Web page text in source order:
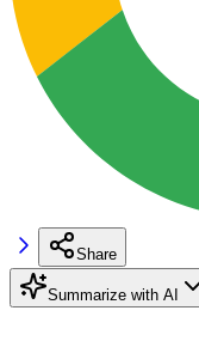
Share
Summarize with AI